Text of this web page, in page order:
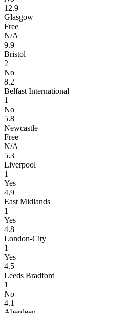
12.9
Glasgow
Free
N/A
9.9
Bristol
2
No
8.2
Belfast International
1
No
5.8
Newcastle
Free
N/A
5.3
Liverpool
1
Yes
4.9
East Midlands
1
Yes
4.8
London-City
1
Yes
4.5
Leeds Bradford
1
No
4.1